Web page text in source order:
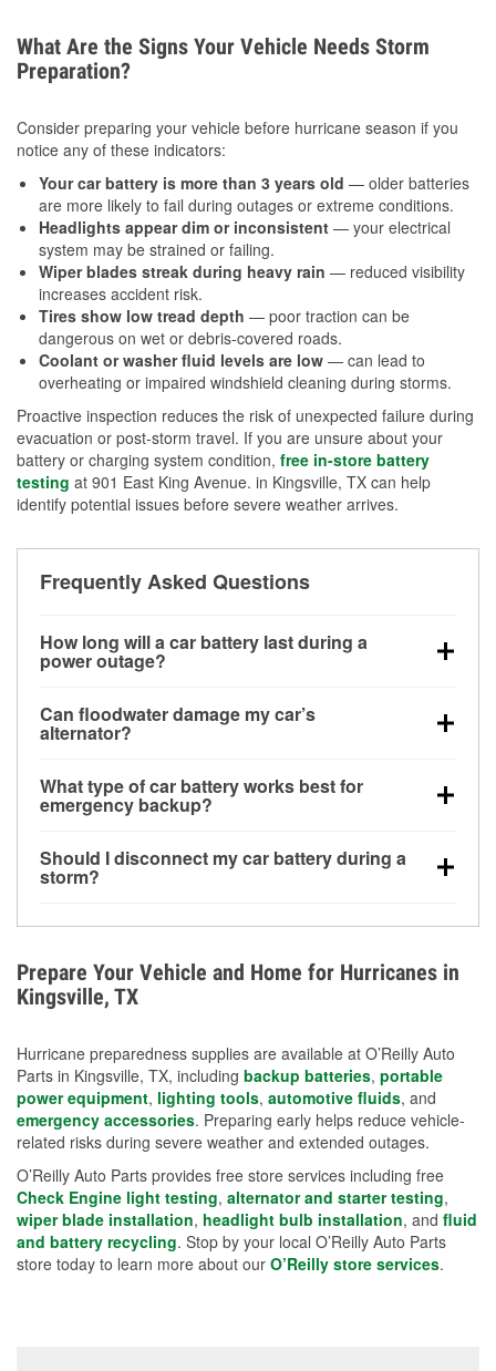
What Are the Signs Your Vehicle Needs Storm
Preparation?
Consider preparing your vehicle before hurricane season if you
notice any of these indicators:
Your car battery is more than 3 years old — older batteries
are more likely to fail during outages or extreme conditions.
Headlights appear dim or inconsistent — your electrical
system may be strained or failing.
Wiper blades streak during heavy rain — reduced visibility
increases accident risk.
Tires show low tread depth — poor traction can be
dangerous on wet or debris-covered roads.
Coolant or washer fluid levels are low — can lead to
overheating or impaired windshield cleaning during storms.
Proactive inspection reduces the risk of unexpected failure during
evacuation or post-storm travel. If you are unsure about your
battery or charging system condition, free in-store battery
testing at 901 East King Avenue. in Kingsville, TX can help
identify potential issues before severe weather arrives.
Frequently Asked Questions
How long will a car battery last during a
power outage?
for a limited time, but repeated use without driving the
vehicle may discharge it quickly. Backup charging
Can floodwater damage my car’s
alternator?
bay and can be damaged if submerged, which may
lead to charging system failure and battery drain
What type of car battery works best for
emergency backup?
deep-cycle applications because they are sealed,
vibration-resistant, and better suited for repeated
Should I disconnect my car battery during a
storm?
Avoiding standing water and preparing backup
charging options are more effective protective
measures.
Prepare Your Vehicle and Home for Hurricanes in
Kingsville, TX
Hurricane preparedness supplies are available at O’Reilly Auto
Parts in Kingsville, TX, including backup batteries, portable
power equipment, lighting tools, automotive fluids, and
emergency accessories. Preparing early helps reduce vehicle-
related risks during severe weather and extended outages.
O’Reilly Auto Parts provides free store services including free
Check Engine light testing, alternator and starter testing,
wiper blade installation, headlight bulb installation, and fluid
and battery recycling. Stop by your local O’Reilly Auto Parts
store today to learn more about our O’Reilly store services.